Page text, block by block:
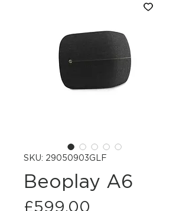
SKU: 29050903GLF
Beoplay A6
£599.00